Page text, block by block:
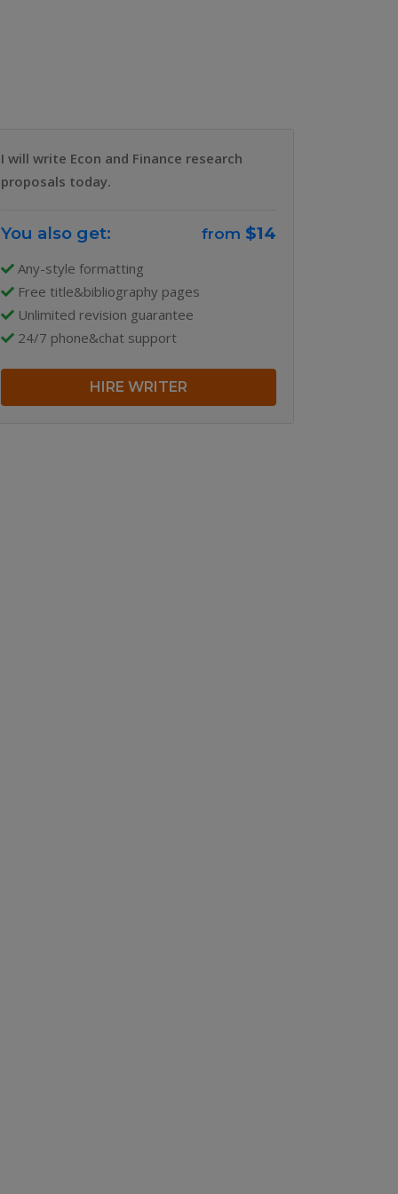
I will write Econ and Finance research
proposals today.
You also get: from $14
Any-style formatting
Free title&bibliography pages
Unlimited revision guarantee
24/7 phone&chat support
HIRE WRITER